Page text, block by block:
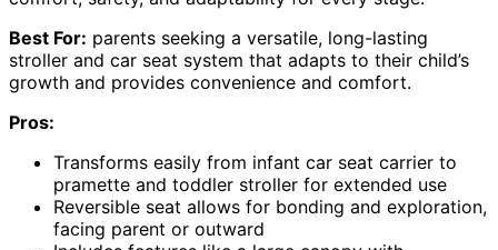
Best For: parents seeking a versatile, long-lasting
stroller and car seat system that adapts to their child’s
growth and provides convenience and comfort.
Pros:
Transforms easily from infant car seat carrier to
pramette and toddler stroller for extended use
Reversible seat allows for bonding and exploration,
facing parent or outward